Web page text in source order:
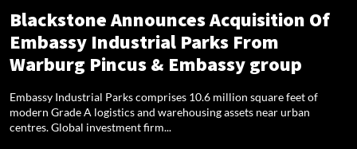
Blackstone Announces Acquisition Of
Embassy Industrial Parks From
Warburg Pincus & Embassy group
Embassy Industrial Parks comprises 10.6 million square feet of
modern Grade A logistics and warehousing assets near urban
centres. Global investment firm...